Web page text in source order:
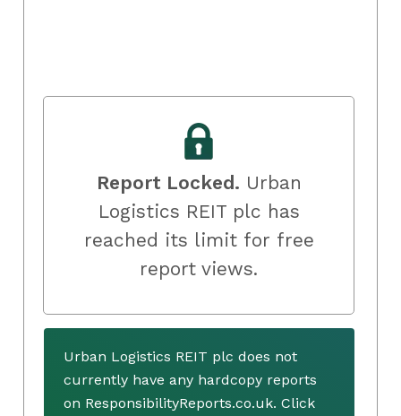
Report Locked. Urban
Logistics REIT plc has
reached its limit for free
report views.
Urban Logistics REIT plc does not
currently have any hardcopy reports
on ResponsibilityReports.co.uk. Click